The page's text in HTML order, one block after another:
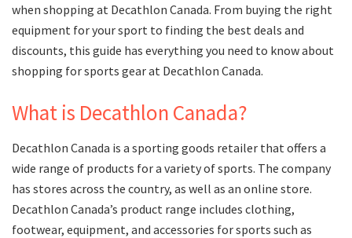
when shopping at Decathlon Canada. From buying the right
equipment for your sport to finding the best deals and
discounts, this guide has everything you need to know about
shopping for sports gear at Decathlon Canada.
What is Decathlon Canada?
Decathlon Canada is a sporting goods retailer that offers a
wide range of products for a variety of sports. The company
has stores across the country, as well as an online store.
Decathlon Canada’s product range includes clothing,
footwear, equipment, and accessories for sports such as